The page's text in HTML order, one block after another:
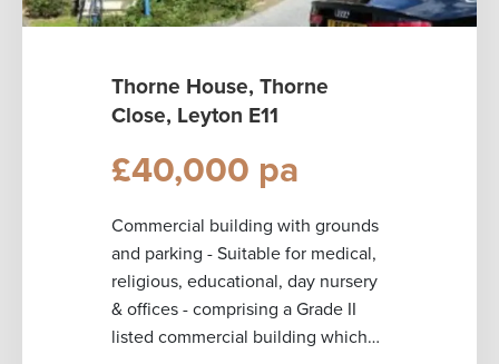
Thorne House, Thorne
Close, Leyton E11
£40,000 pa
Commercial building with grounds
and parking - Suitable for medical,
religious, educational, day nursery
& offices - comprising a Grade II
listed commercial building which